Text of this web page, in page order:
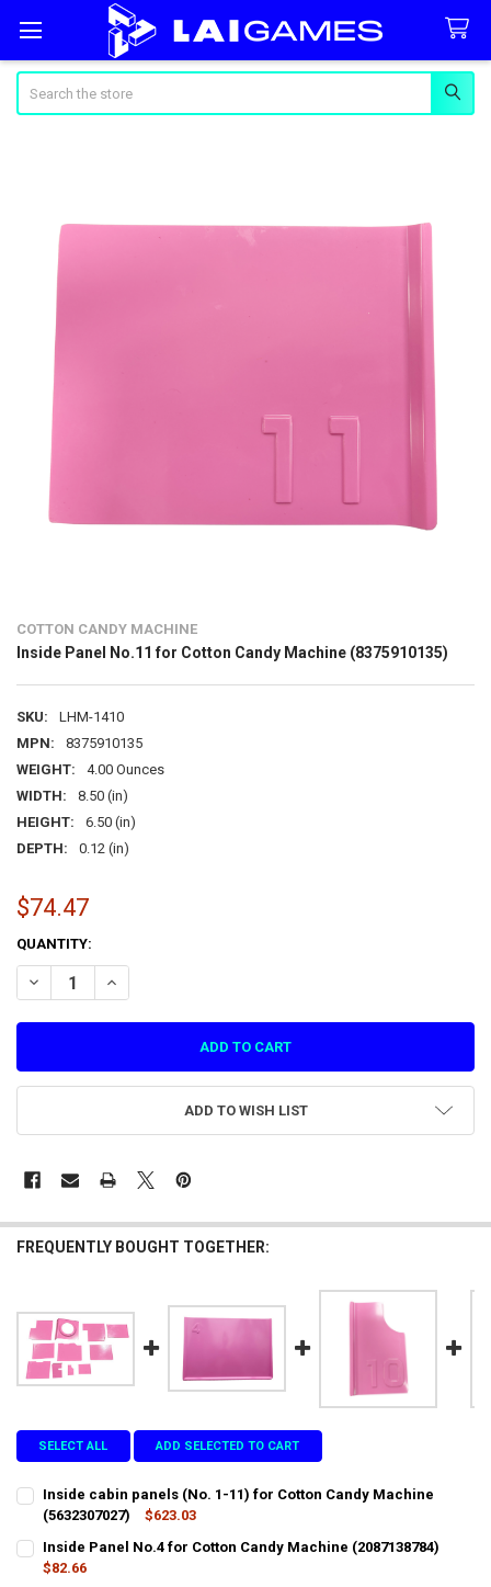
COTTON CANDY MACHINE
Inside Panel No.11 for Cotton Candy Machine (8375910135)
SKU:
LHM-1410
MPN:
8375910135
WEIGHT:
4.00 Ounces
WIDTH:
8.50 (in)
HEIGHT:
6.50 (in)
DEPTH:
0.12 (in)
$74.47
CURRENT
STOCK:
QUANTITY:
DECREASE QUANTITY OF INSIDE PANEL NO.11 FOR COTTON CANDY
INCREASE QUANTITY OF INSIDE PANEL NO.11 FOR
ADD TO WISH LIST
FREQUENTLY BOUGHT TOGETHER:
SELECT ALL ADD SELECTED TO CART
Inside cabin panels (No. 1-11) for Cotton Candy Machine
(5632307027)
$623.03
STOCK:
DECREASE QUANTITY OF INSIDE CABIN PANELS (NO. 1-11) FOR
Inside Panel No.4 for Cotton Candy Machine (2087138784)
$82.66